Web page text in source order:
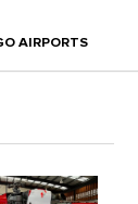
AIRPORTS